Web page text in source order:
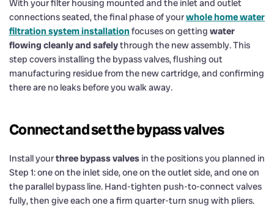
With your filter housing mounted and the inlet and outlet
connections seated, the final phase of yourwhole home water
filtration system installation focuses on getting water
flowing cleanly and safelythrough the new assembly. This
step covers installing the bypass valves, flushing out
manufacturing residue from the new cartridge, and confirming
there are no leaks before you walk away.
Connect and set the bypass valves
Install yourthree bypass valves in the positions you planned in
Step 1: one on the inlet side, one on the outlet side, and one on
the parallel bypass line. Hand-tighten push-to-connect valves
fully, then give each one a firm quarter-turn snug with pliers.